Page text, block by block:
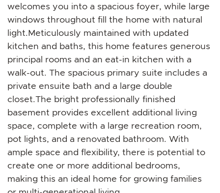
welcomes you into a spacious foyer, while large
windows throughout fill the home with natural
light.Meticulously maintained with updated
kitchen and baths, this home features generous
principal rooms and an eat-in kitchen with a
walk-out. The spacious primary suite includes a
private ensuite bath and a large double
closet.The bright professionally finished
basement provides excellent additional living
space, complete with a large recreation room,
pot lights, and a renovated bathroom. With
ample space and flexibility, there is potential to
create one or more additional bedrooms,
making this an ideal home for growing families